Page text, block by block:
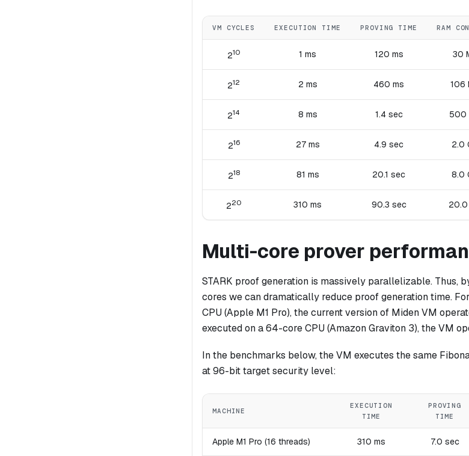
VM CYCLES EXECUTION TIME PROVING TIME RAM
210 1 ms 120 ms 30
212 2 ms 460 ms 106
214 8 ms 1.4 sec 500
216 27 ms 4.9 sec 2.0
218 81 ms 20.1 sec 8.0
220 310 ms 90.3 sec 20.0
Multi-core prover
STARK proof generation is massively parallelizable. Thus,
cores we can dramatically reduce proof generation time.
CPU (Apple M1 Pro), the current version of Miden VM
executed on a 64-core CPU (Amazon Graviton 3), the VM
In the benchmarks below, the VM executes the same
at 96-bit target security level:
MACHINE
EXECUTION
TIME
PROVING
TIME
Apple M1 Pro (16 threads) 310 ms 7.0 sec